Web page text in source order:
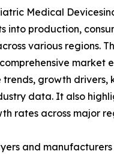
Medical
into production,
various regions.
market
growth drivers,
data. It also
rates across major
and